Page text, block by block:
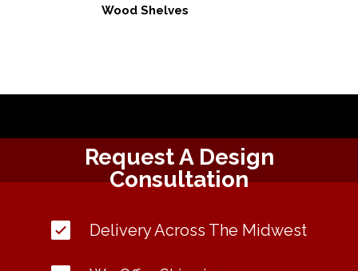
Wood Shelves
Request A Design
Consultation
Delivery Across The Midwest